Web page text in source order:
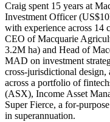
Craig spent 15 years at
Investment Officer
with experience across 14
CEO of Macquarie
3.2M ha) and Head of
MAD on investment
cross-jurisdictional design,
across a portfolio of
(ASX), Income Asset
Super Fierce, a for-
in superannuation.